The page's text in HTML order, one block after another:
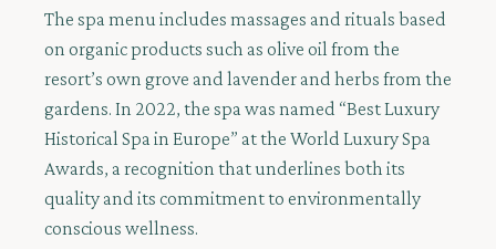
The spa menu includes massages and rituals based
on organic products such as olive oil from the
resort’s own grove and lavender and herbs from the
gardens. In 2022, the spa was named “Best Luxury
Historical Spa in Europe” at the World Luxury Spa
Awards, a recognition that underlines both its
quality and its commitment to environmentally
conscious wellness.